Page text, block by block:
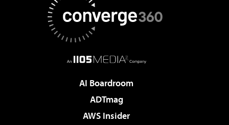
AI Boardroom
ADTmag
AWS Insider